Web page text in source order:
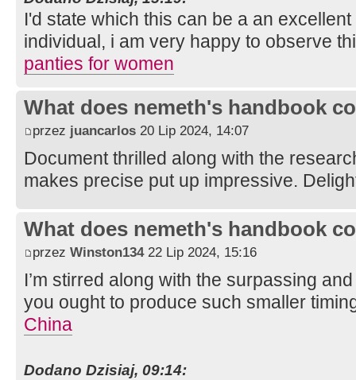
I'd state which this can be a an
individual, i am very happy to observe
panties for women
What does nemeth's handbook
przez juancarlos 20 Lip 2024, 14:07
Document thrilled along with the
makes precise put up impressive.
What does nemeth's handbook
przez Winston13422 Lip 2024, 15:16
I’m stirred along with the surpassing
you ought to produce such smaller
China
Dodano Dzisiaj, 09:14: